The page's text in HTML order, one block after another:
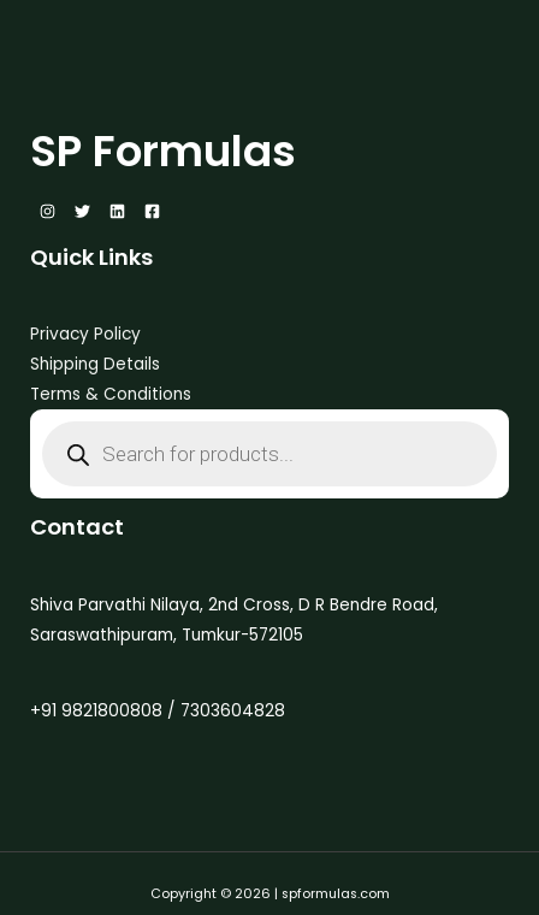
SP Formulas
Quick Links
Privacy Policy
Shipping Details
Terms & Conditions
Contact
Shiva Parvathi Nilaya, 2nd Cross, D R Bendre Road,
Saraswathipuram, Tumkur-572105
+91 9821800808 / 7303604828
Copyright © 2026 | spformulas.com